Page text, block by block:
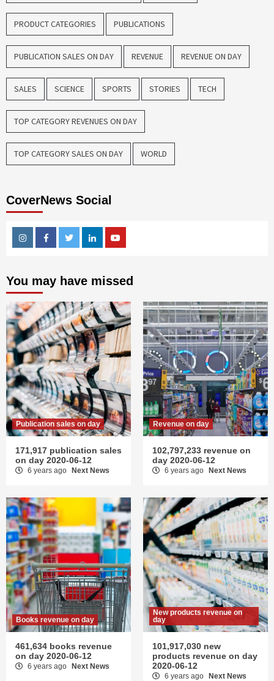
PRODUCT CATEGORIES PUBLICATIONS
PUBLICATION SALES ON DAY REVENUE REVENUE ON DAY
SALES SCIENCE SPORTS STORIES TECH
TOP CATEGORY REVENUES ON DAY
TOP CATEGORY SALES ON DAY WORLD
CoverNews Social
InstagramFacebookTwitterLinkedin
You may have missed
Publication sales on day
171,917 publication sales
on day 2020-06-12
6 years ago Next News
Revenue on day
102,797,233 revenue on
day 2020-06-12
6 years ago Next News
Books revenue on day
461,634 books revenue
on day 2020-06-12
6 years ago Next News
New products revenue on
day
101,917,030 new
products revenue on day
2020-06-12
6 years ago Next News